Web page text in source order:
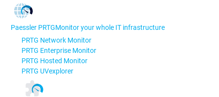
Paessler PRTGMonitor your whole IT infrastructure
PRTG Network Monitor
PRTG Enterprise Monitor
PRTG Hosted Monitor
PRTG UVexplorer